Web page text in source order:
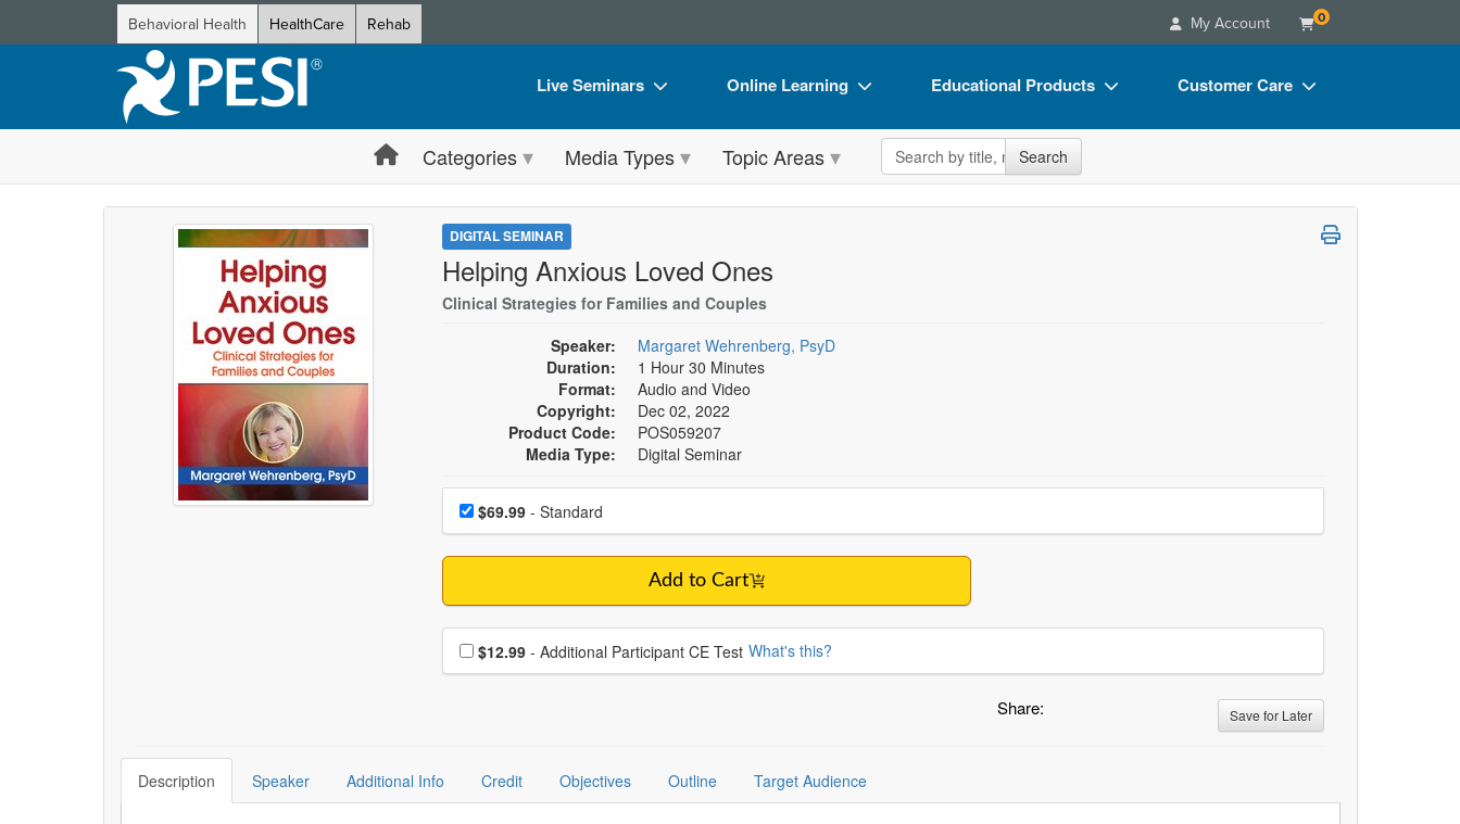
Behavioral Health HealthCare Rehab My Account 0
Live Seminars
Live Video Webinar
Summits & Conferences
Retreats, Cruises & Tours
Train Your Organization
Group Sales
Coupons
Online Learning
Online Course
Digital Seminars
Free Clinical Resources
Train Your Organization
Group Sales
Educational Products
Flip Charts
DVD Videos
Customer Care
FAQs
Categories Media Types Topic Areas Search the site Search
DIGITAL SEMINAR
Helping Anxious Loved Ones
Clinical Strategies for Families and Couples
Speaker:
Margaret Wehrenberg, PsyD
Duration:
1 Hour 30 Minutes
Format:
Audio and Video
Copyright:
Dec 02, 2022
Product Code:
POS059207
Media Type:
Digital Seminar
Choose a price item
Price$69.99- Standard
Add to Cart
Choose additional price
$12.99 - Additional Participant CE Test What's this?
Share: Save for Later
Description Speaker Additional Info Credit Objectives Outline Target Audience